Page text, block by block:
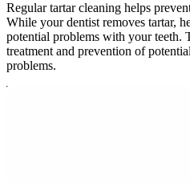
Regular tartar cleaning helps
While your dentist removes tartar,
potential problems with your teeth.
treatment and prevention of
problems.